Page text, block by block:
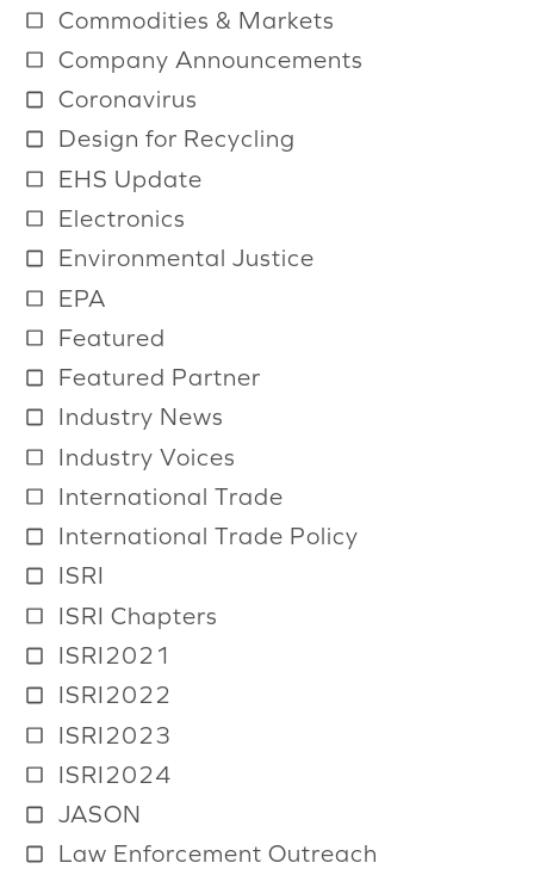
s
a
v
i
l
a
b
l
Commodities & Markets
Company Announcements
Coronavirus
Design for Recycling
EHS Update
Electronics
Environmental Justice
EPA
Featured
Featured Partner
Industry News
Industry Voices
International Trade
International Trade Policy
ISRI
ISRI Chapters
ISRI2021
ISRI2022
ISRI2023
ISRI2024
JASON
Law Enforcement Outreach